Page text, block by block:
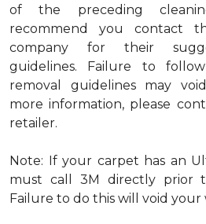
of the preceding
recommend you contact
company for their
guidelines. Failure to
removal guidelines may
more information, please
retailer.
Note: If your carpet has an
must call 3M directly prior
Failure to do this will void your